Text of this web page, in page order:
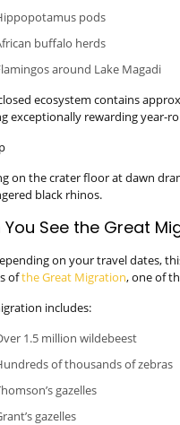
pods
buffalo herds
around Lake Magadi
ecosystem contains
exceptionally rewarding year-
on the crater floor at dawn
black rhinos.
You See the Great
on your travel dates,
ofthe Great Migration, one of
includes:
1.5 million wildebeest
of thousands of zebras
gazelles
gazelles